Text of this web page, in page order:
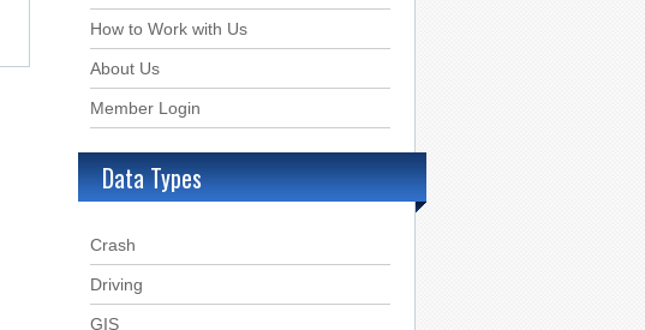
How to Work with Us
About Us
Member Login
Data Types
Crash
Driving
GIS